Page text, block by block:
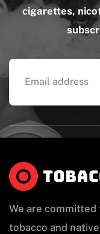
cigarettes,
We are
tobacco and